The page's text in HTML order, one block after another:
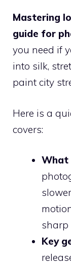
Mastering
guide for
you need if
into silk,
paint city
Here is a
covers:
What
sharp
Key